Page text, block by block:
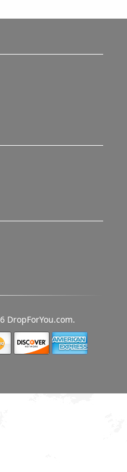
DropForYou.com.